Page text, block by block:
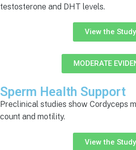
testosterone and DHT levels.
View the Study
MODERATE
Sperm Health Support
Preclinical studies show Cordyceps
count and motility.
View the Study